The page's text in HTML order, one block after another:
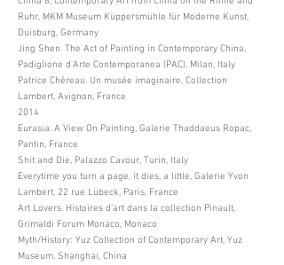
Ruhr, MKM Museum Küppersmühle für Moderne Kunst,
Duisburg, Germany
Jing Shen. The Act of Painting in Contemporary China,
Padiglione d’Arte Contemporanea (PAC), Milan, Italy
Patrice Chéreau. Un musée imaginaire, Collection
Lambert, Avignon, France
2014
Eurasia. A View On Painting, Galerie Thaddaeus Ropac,
Pantin, France
Shit and Die, Palazzo Cavour, Turin, Italy
Everytime you turn a page, it dies, a little, Galerie Yvon
Lambert, 22 rue Lübeck, Paris, France
Art Lovers. Histoires d’art dans la collection Pinault,
Grimaldi Forum Monaco, Monaco
Myth/History: Yuz Collection of Contemporary Art, Yuz
Museum, Shanghai, China